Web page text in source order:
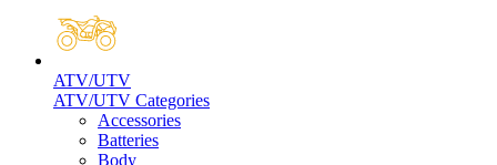
ATV/UTV
ATV/UTV Categories
Accessories
Batteries
Body